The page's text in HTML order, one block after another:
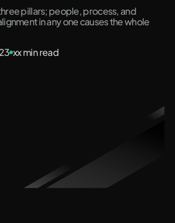
pillars; people, process, and
in any one causes the whole
xxmin read